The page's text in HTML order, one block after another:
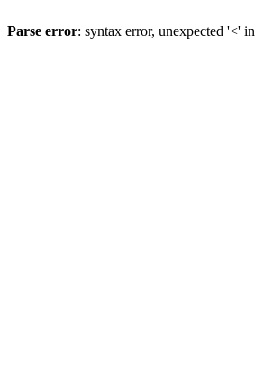
Parse error: syntax error, unexpected '<' in